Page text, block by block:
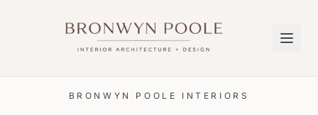
BRONWYN POOLE INTERIORS